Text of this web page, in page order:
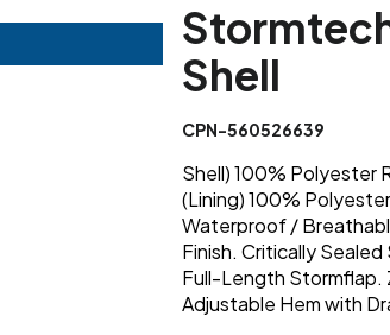
Shell
CPN-560526639
Shell) 100% Polyester
(Lining) 100%
Waterproof /
Finish. Critically
Full-Length
Adjustable Hem with